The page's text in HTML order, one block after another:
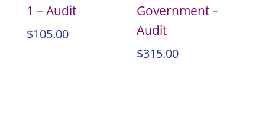
1 – Audit
$105.00
Government –
Audit
$315.00